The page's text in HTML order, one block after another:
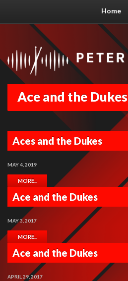
Home
Ace and the Dukes
Aces and the Dukes
MAY 4, 2019
MORE...
Ace and the Dukes
MAY 3, 2017
MORE...
Ace and the Dukes
APRIL 29, 2017